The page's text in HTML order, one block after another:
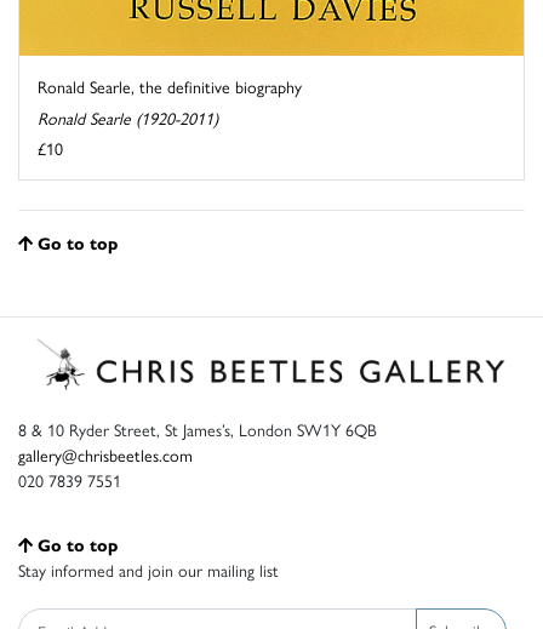
Ronald Searle, the definitive biography
Ronald Searle (1920-2011)
£10
Go to top
8 & 10 Ryder Street, St James’s, London SW1Y 6QB
gallery@chrisbeetles.com
020 7839 7551
Go to top
Stay informed and join our mailing list